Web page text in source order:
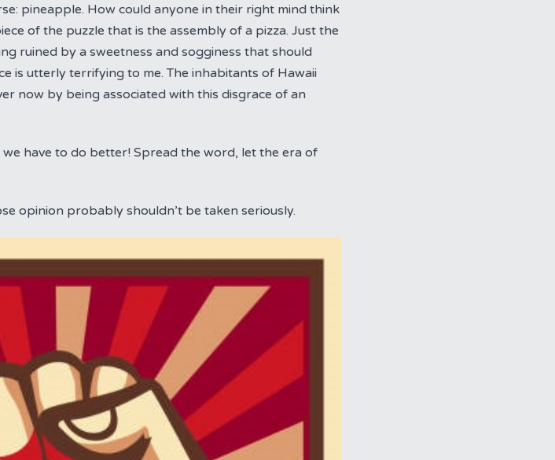
pineapple. How could anyone in their right mind think
of the puzzle that is the assembly of a pizza. Just the
ruined by a sweetness and sogginess that should
is utterly terrifying to me. The inhabitants of Hawaii
now by being associated with this disgrace of an
have to do better! Spread the word, let the era of
opinion probably shouldn’t be taken seriously.